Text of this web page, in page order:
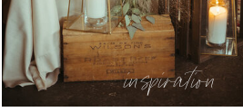
inspiration